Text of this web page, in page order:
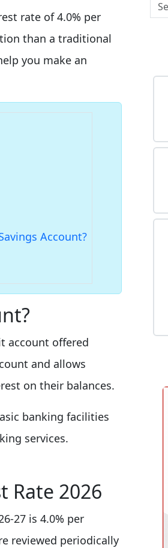
rate of 4.0% per
than a traditional
you make an
Account?
account offered
and allows
on their balances.
banking facilities
services.
Rate 2026
27 is 4.0% per
reviewed periodically